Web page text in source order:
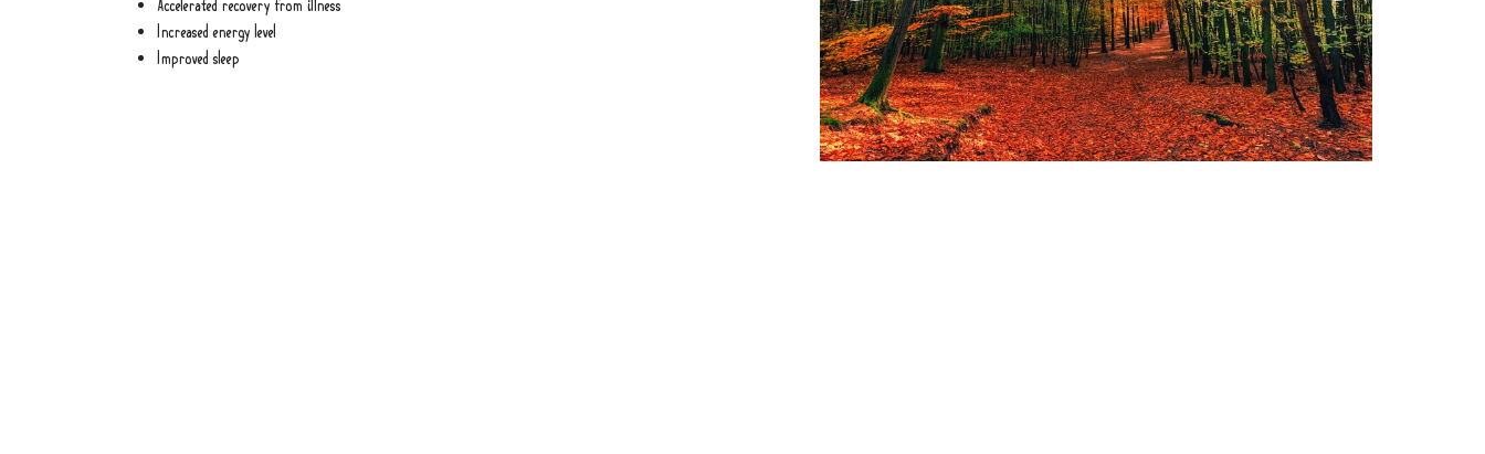
Accelerated recovery from illness
Increased energy level
Improved sleep